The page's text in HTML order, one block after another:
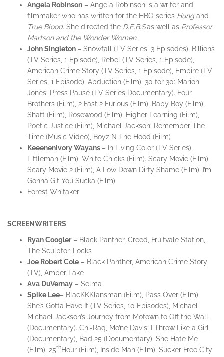
Angela Robinson – Angela Robinson is a writer and
filmmaker who has written for the HBO series Hungand
True Blood. She directed the D.E.B.S.as well as Professor
Martson and the Wonder Women.
JohnSingleton – Snowfall (TV Series, 3 Episodes), Billions
(TV Series, 1 Episode), Rebel (TV Series, 1 Episode),
American Crime Story (TV Series, 1 Episode), Empire (TV
Series, 1 Episode), Abduction (Film), 30 for 30: Marion
Jones: Press Pause (TV Series Documentary). Four
Brothers (Film), 2 Fast 2 Furious (Film), Baby Boy (Film),
Shaft (Film), Rosewood (Film), Higher Learning (Film),
Poetic Justice (Film), Michael Jackson: Remember The
Time (Music Video), Boyz N The Hood (Film)
Keeenen IvoryWayans – In Living Color (TV Series),
Littleman (Film), White Chicks (Film). Scary Movie (Film),
Scary Movie 2 (Film), A Low Down Dirty Shame (Film), I’m
Gonna Git You Sucka (Film)
Forest Whitaker
SCREENWRITERS
Ryan Coogler– Black Panther, Creed, Fruitvale Station,
The Sculptor, Locks
Joe Robert Cole – Black Panther, American Crime Story
(TV), Amber Lake
Ava DuVernay – Selma
Spike Lee– BlacKKKlansman (Film), Pass Over (Film),
She’s Gotta Have It (TV Series, 10 Episodes), Michael
Michael Jackson’s Journey from Motown to Off the Wall
(Documentary). Chi-Raq, Mo’ne Davis: I Throw Like a Girl
(Documentary), Bad 25 (Documentary), She Hate Me
(Film), 25thHour (Film), Inside Man (Film), Sucker Free City